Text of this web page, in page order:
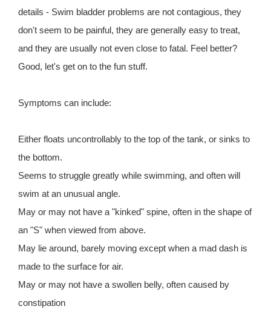
details - Swim bladder problems are not contagious, they
don't seem to be painful, they are generally easy to treat,
and they are usually not even close to fatal. Feel better?
Good, let's get on to the fun stuff.
Symptoms can include:
Either floats uncontrollably to the top of the tank, or sinks to
the bottom.
Seems to struggle greatly while swimming, and often will
swim at an unusual angle.
May or may not have a "kinked" spine, often in the shape of
an "S" when viewed from above.
May lie around, barely moving except when a mad dash is
made to the surface for air.
May or may not have a swollen belly, often caused by
constipation